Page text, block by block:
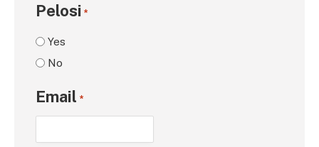
Pelosi *
Yes
No
Email *